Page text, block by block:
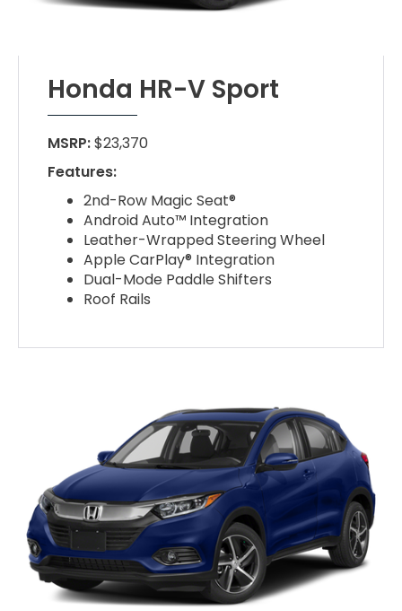
Honda HR-V Sport
MSRP:$23,370
Features:
2nd-Row Magic Seat®
Android Auto™ Integration
Leather-Wrapped Steering Wheel
Apple CarPlay® Integration
Dual-Mode Paddle Shifters
Roof Rails